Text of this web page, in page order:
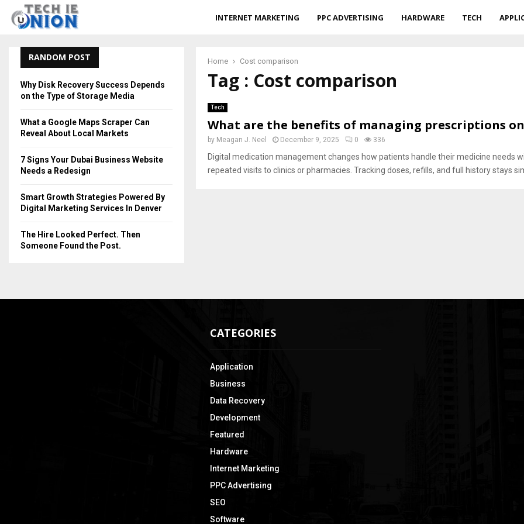
INTERNET MARKETING PPC ADVERTISING HARDWARE TECH
Home Cost comparison
Tag : Cost comparison
Tech
What are the benefits of managing prescriptions
by Meagan J. Neel December 9, 2025 0 336
Digital medication management changes how patients handle their medicine needs
repeated visits to clinics or pharmacies. Tracking doses, refills, and full history stays
RANDOM POST
Why Disk Recovery Success Depends
on the Type of Storage Media
What a Google Maps Scraper Can
Reveal About Local Markets
7 Signs Your Dubai Business Website
Needs a Redesign
Smart Growth Strategies Powered By
Digital Marketing Services In Denver
The Hire Looked Perfect. Then
Someone Found the Post.
CATEGORIES
Application
Business
Data Recovery
Development
Featured
Hardware
Internet Marketing
PPC Advertising
SEO
Software